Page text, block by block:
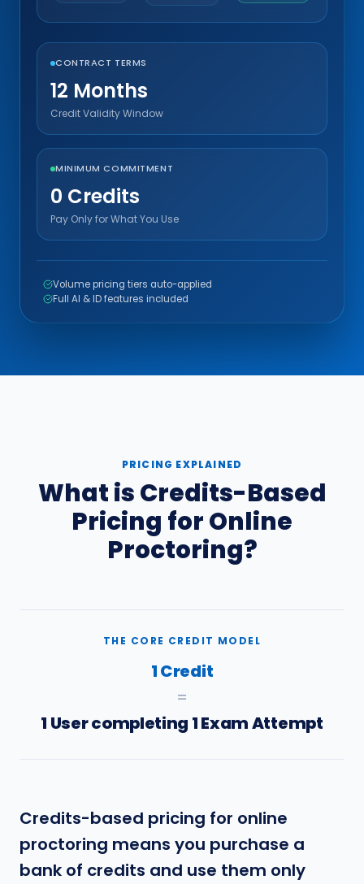
CONTRACT TERMS
12 Months
Credit Validity Window
MINIMUM COMMITMENT
0 Credits
Pay Only for What You Use
Volume pricing tiers auto-applied
Full AI & ID features included
PRICING EXPLAINED
What is Credits-Based
Pricing for Online
Proctoring?
THE CORE CREDIT MODEL
1 Credit
=
1 User completing 1 Exam Attempt
Credits-based pricing for online
proctoring means you purchase a
bank of credits and use them only